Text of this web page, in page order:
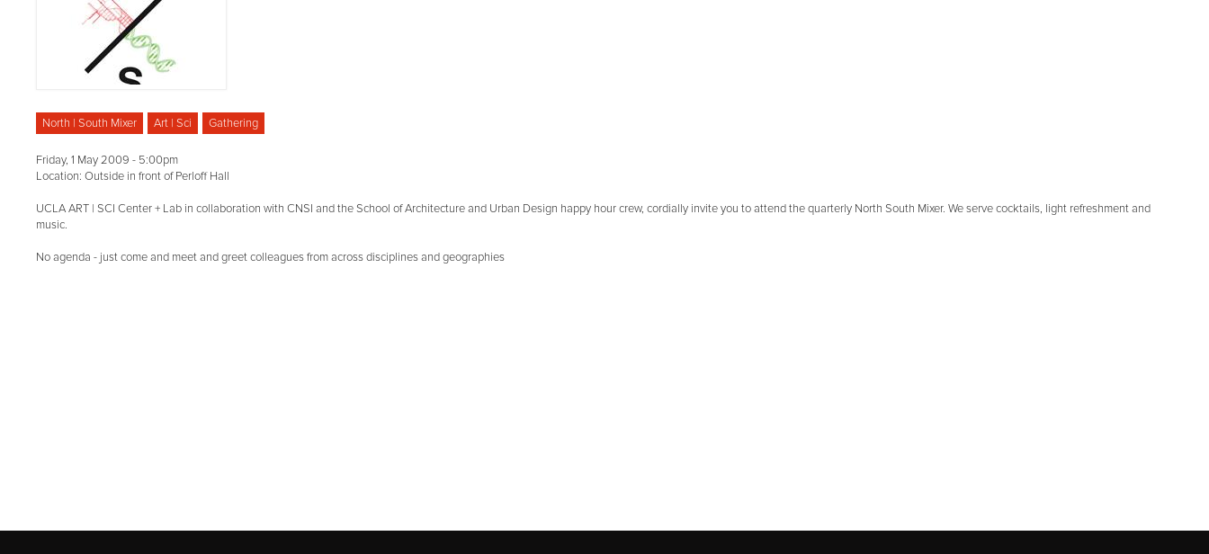
North | South Mixer Art | Sci Gathering
Friday, 1 May 2009 - 5:00pm
Location: Outside in front of Perloff Hall
UCLA ART | SCI Center + Lab in collaboration with CNSI and the School of Architecture and Urban Design happy hour crew, cordially invite you to attend the quarterly North South Mixer. We serve cocktails, light refreshment and
music.
No agenda - just come and meet and greet colleagues from across disciplines and geographies